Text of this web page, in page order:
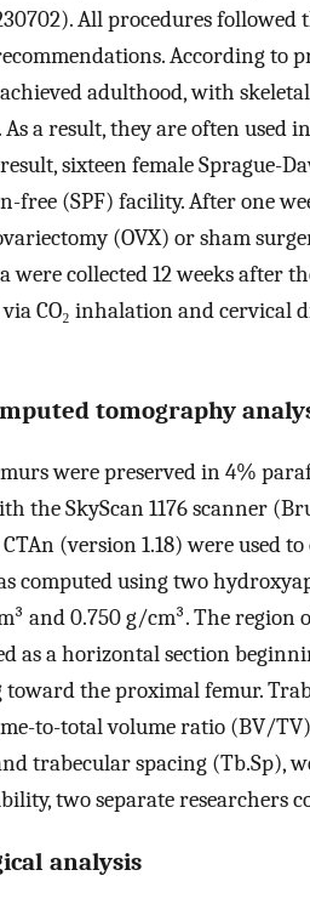
All procedures followed
According to
adulthood, with
As a result, they are often used
sixteen female Sprague-
free (SPF) facility. After one
(OVX) or sham
were collected 12 weeks after
CO₂ inhalation and cervical
tomography
were preserved in 4%
the SkyScan 1176 scanner
CTAn (version 1.18) were used
computed using two
and 0.750 g/cm³. The
as a horizontal section
the proximal femur.
to-total volume ratio (BV/
trabecular spacing (Tb.Sp),
two separate researchers
analysis